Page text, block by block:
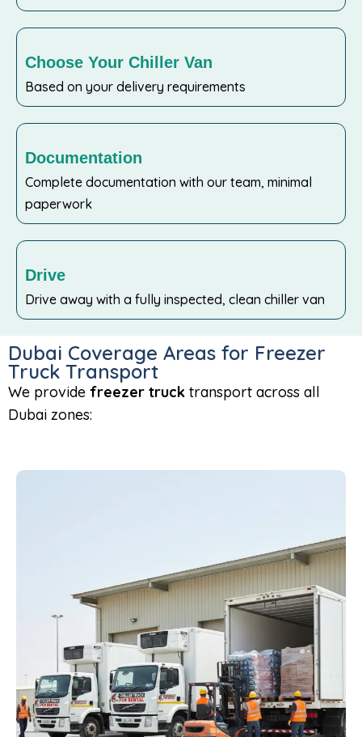
Choose Your Chiller Van
Based on your delivery requirements
Documentation
Complete documentation with our team, minimal
paperwork
Drive
Drive away with a fully inspected, clean chiller van
Dubai Coverage Areas for Freezer
Truck Transport
We provide freezer truck transport across all
Dubai zones: